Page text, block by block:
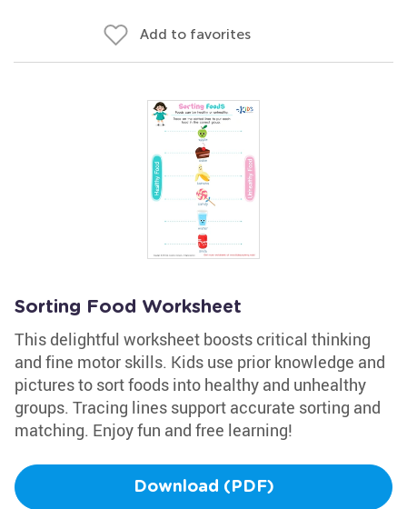
Add to favorites
Sorting Food Worksheet
This delightful worksheet boosts critical thinking
and fine motor skills. Kids use prior knowledge and
pictures to sort foods into healthy and unhealthy
groups. Tracing lines support accurate sorting and
matching. Enjoy fun and free learning!
Download (PDF)